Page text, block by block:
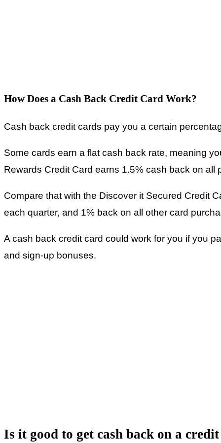
How Does a Cash Back Credit Card Work?
Cash back credit cards pay you a certain
Some cards earn a flat cash back rate, meaning
Rewards Credit Card earns 1.5% cash back on all
Compare that with the Discover it Secured Credit
each quarter, and 1% back on all other card
A cash back credit card could work for you if you
and sign-up bonuses.
Is it good to get cash back on a